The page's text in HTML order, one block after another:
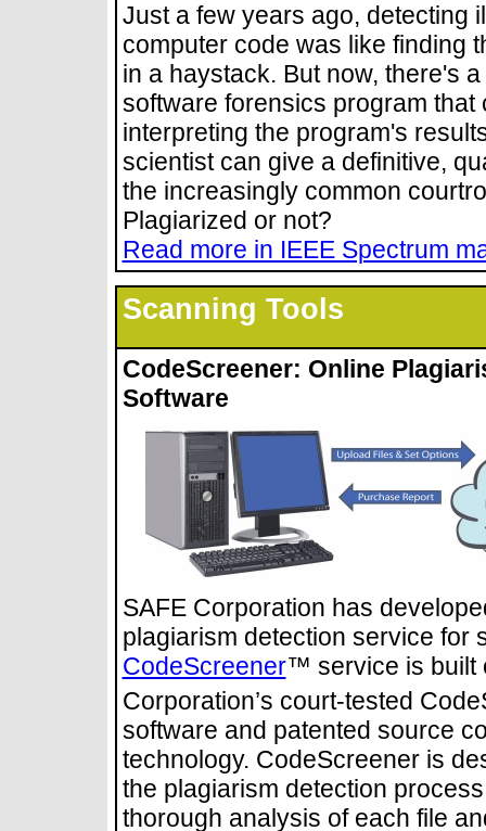
Just a few years ago, detecting
computer code was like finding
in a haystack. But now, there's
software forensics program that
interpreting the program's
scientist can give a definitive,
the increasingly common
Plagiarized or not?
Read more in IEEE Spectrum
Scanning Tools
CodeScreener: Online
Software
SAFE Corporation has
plagiarism detection service for
CodeScreener™ service is built
Corporation’s court-tested
software and patented source
technology. CodeScreener is
the plagiarism detection
thorough analysis of each file